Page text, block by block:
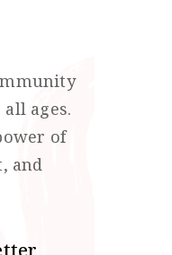
ages.
of
and